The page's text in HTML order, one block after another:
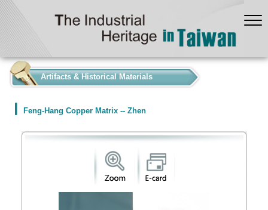
Artifacts & Historical Materials
Feng-Hang Copper Matrix -- Zhen